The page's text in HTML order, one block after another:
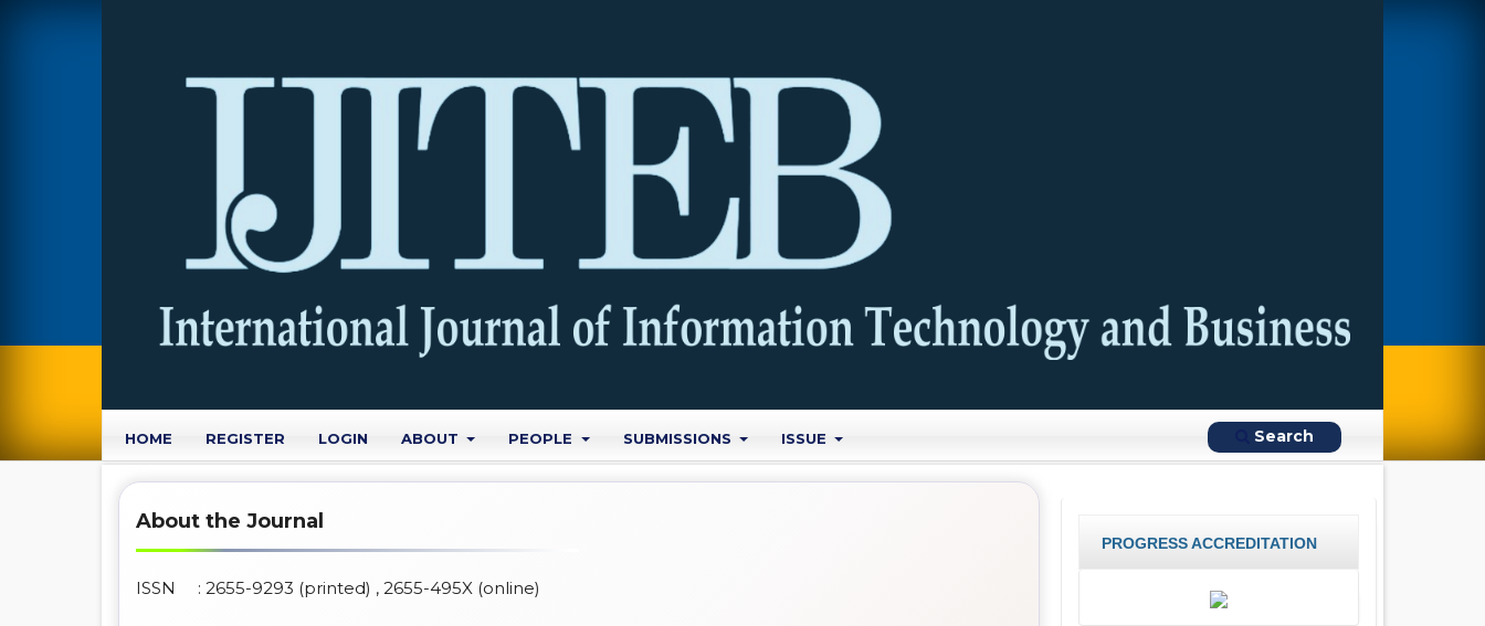
HOME REGISTER LOGIN ABOUT PEOPLE SUBMISSIONS ISSUE Search
About the Journal
ISSN : 2655-9293 (printed) , 2655-495X (online)
PROGRESS ACCREDITATION